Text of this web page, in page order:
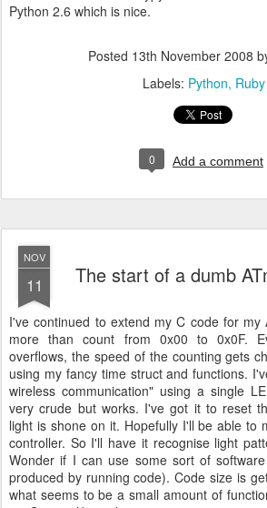
Python 2.6 which is nice.
Posted 13th November 2008
Labels: Python Ruby
0 Add a comment
NOV
11 The start of a dumb
I've continued to extend my C code for my
more than count from 0x00 to 0x0F.
overflows, the speed of the counting gets
using my fancy time struct and functions.
wireless communication" using a single
very crude but works. I've got it to reset
light is shone on it. Hopefully I'll be able to
controller. So I'll have it recognise light
Wonder if I can use some sort of
produced by running code). Code size is
what seems to be a small amount of